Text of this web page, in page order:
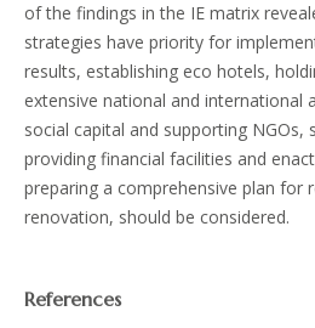
of the findings in the IE matrix
strategies have priority for
results, establishing eco hotels,
extensive national and international
social capital and supporting NGOs,
providing financial facilities and
preparing a comprehensive plan for
renovation, should be considered.
References